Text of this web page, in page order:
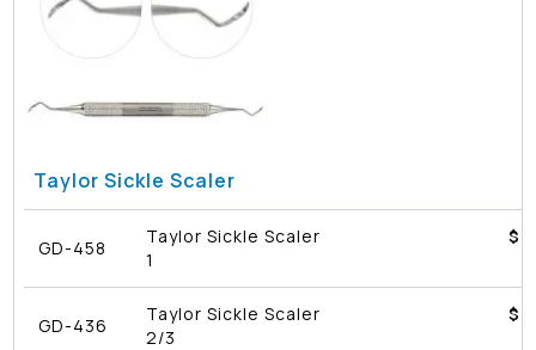
Taylor Sickle Scaler
GD-458
Taylor Sickle Scaler
1
GD-436
Taylor Sickle Scaler
2/3